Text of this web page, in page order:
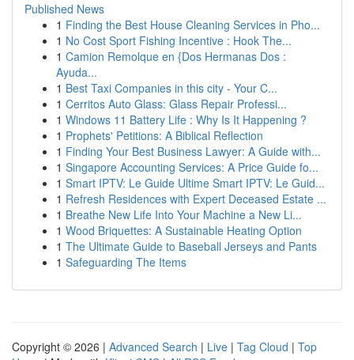
Published News
1 Finding the Best House Cleaning Services in Pho...
1 No Cost Sport Fishing Incentive : Hook The...
1 Camion Remolque en {Dos Hermanas Dos :
Ayuda...
1 Best Taxi Companies in this city - Your C...
1 Cerritos Auto Glass: Glass Repair Professi...
1 Windows 11 Battery Life : Why Is It Happening ?
1 Prophets' Petitions: A Biblical Reflection
1 Finding Your Best Business Lawyer: A Guide with...
1 Singapore Accounting Services: A Price Guide fo...
1 Smart IPTV: Le Guide Ultime Smart IPTV: Le Guid...
1 Refresh Residences with Expert Deceased Estate ...
1 Breathe New Life Into Your Machine a New Li...
1 Wood Briquettes: A Sustainable Heating Option
1 The Ultimate Guide to Baseball Jerseys and Pants
1 Safeguarding The Items
Copyright © 2026 | Advanced Search | Live | Tag Cloud | Top